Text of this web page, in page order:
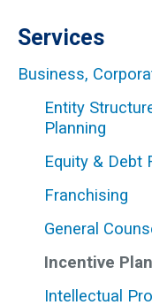
THOMAS H.
Management and
617-556-3813
Services
Business,
Entity
Planning
Equity & Debt
Franchising
General
Incentive
Intellectual